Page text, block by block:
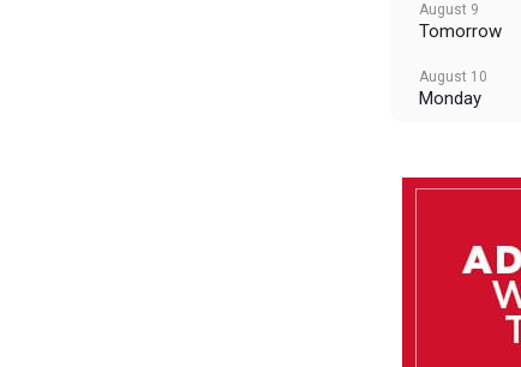
August 9
Tomorrow
August 10
Monday
August 13